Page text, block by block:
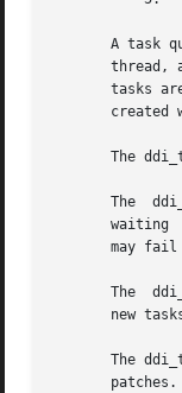
A task
thread,
tasks
created
The
The
       waiting	for memory. DDI_SLEEP dispatches can sleep and are guaranteed to succeed. DDI_NOSLEEP dispatches are guaranteed not to	sleep  but
may
The
new
The
       patches.